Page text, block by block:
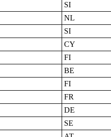
SI
NL
SI
CY
FI
BE
FI
FR
DE
SE